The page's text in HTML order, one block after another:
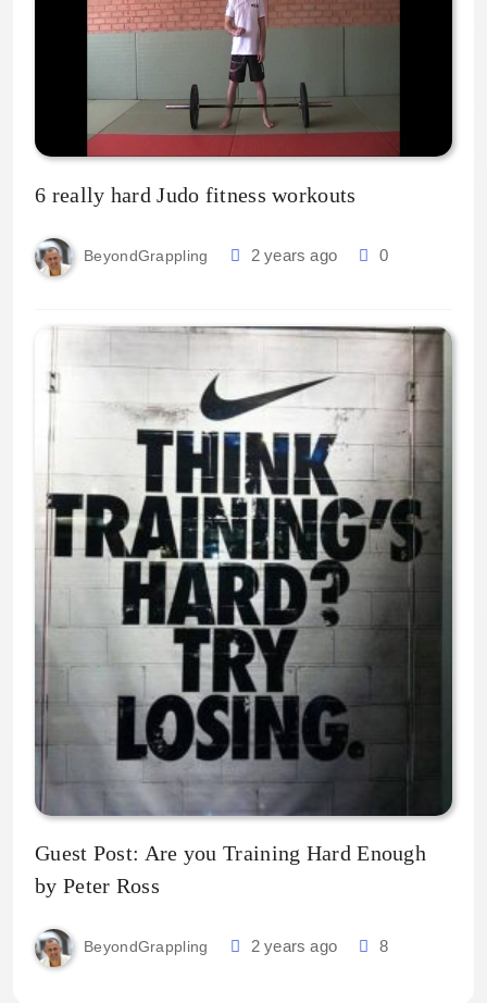
6 really hard Judo fitness workouts
BeyondGrappling 2 years ago 0
Guest Post: Are you Training Hard Enough
by Peter Ross
BeyondGrappling 2 years ago 8